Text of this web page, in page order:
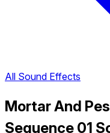
All Sound Effects
Mortar And
Sequence 01